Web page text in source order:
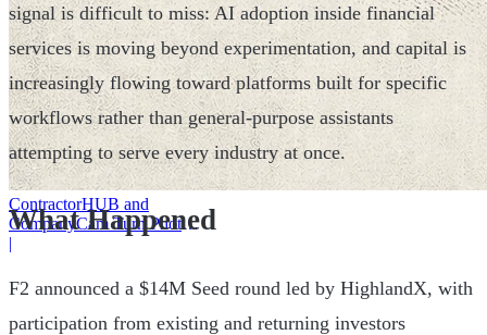
ContractorHUB and
CompanyCam Turn Photos
Into Workflows
|
signal is difficult to miss: AI adoption inside financial
services is moving beyond experimentation, and capital is
increasingly flowing toward platforms built for specific
workflows rather than general-purpose assistants
attempting to serve every industry at once.
What Happened
F2 announced a $14M Seed round led by HighlandX, with
participation from existing and returning investors